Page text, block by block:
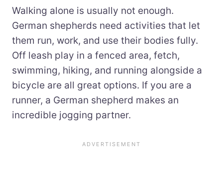
Walking alone is usually not enough.
German shepherds need activities that let
them run, work, and use their bodies fully.
Off leash play in a fenced area, fetch,
swimming, hiking, and running alongside a
bicycle are all great options. If you are a
runner, a German shepherd makes an
incredible jogging partner.